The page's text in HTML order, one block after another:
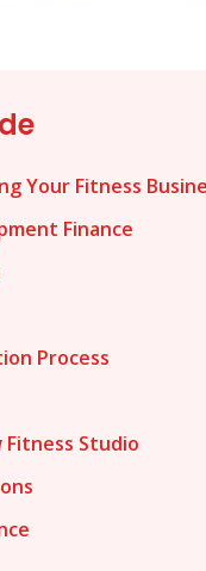
Your Fitness
Finance
Process
Fitness Studio